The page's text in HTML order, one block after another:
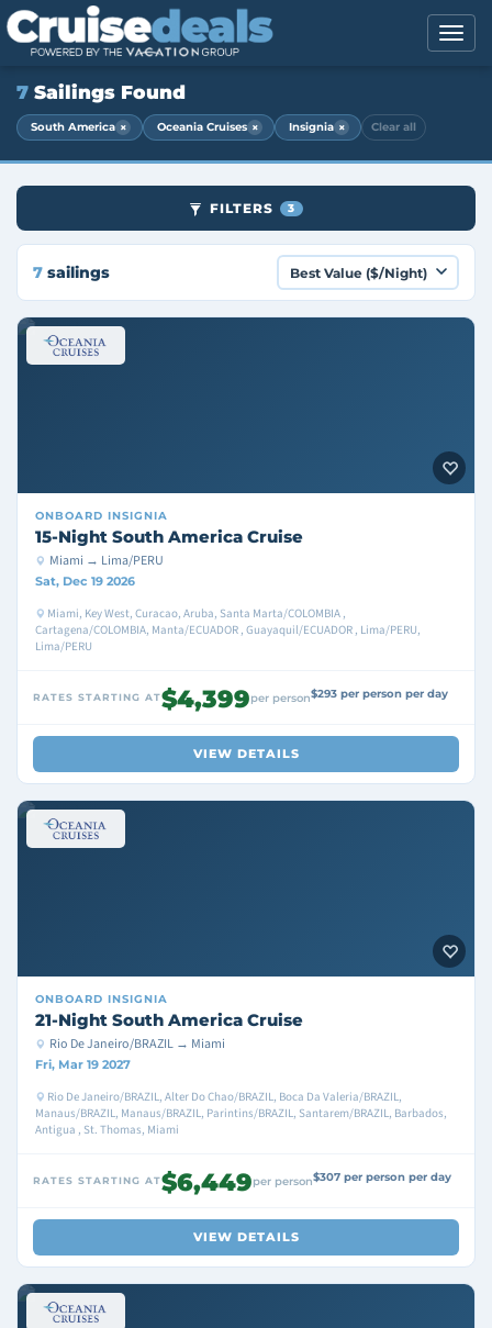
7 Sailings Found
South America × Oceania Cruises × Insignia × Clear all
FILTERS 3
7 sailings
ONBOARD INSIGNIA
15-Night South America Cruise
Miami → Lima/PERU
Sat, Dec 19 2026
Miami, Key West, Curacao, Aruba, Santa Marta/COLOMBIA ,
Cartagena/COLOMBIA, Manta/ECUADOR , Guayaquil/ECUADOR , Lima/PERU,
Lima/PERU
RATES STARTING AT$4,399per person$293 per person per day
VIEW DETAILS
ONBOARD INSIGNIA
21-Night South America Cruise
Rio De Janeiro/BRAZIL → Miami
Fri, Mar 19 2027
Rio De Janeiro/BRAZIL, Alter Do Chao/BRAZIL, Boca Da Valeria/BRAZIL,
Manaus/BRAZIL, Manaus/BRAZIL, Parintins/BRAZIL, Santarem/BRAZIL, Barbados,
Antigua , St. Thomas, Miami
RATES STARTING AT$6,449per person$307 per person per day
VIEW DETAILS